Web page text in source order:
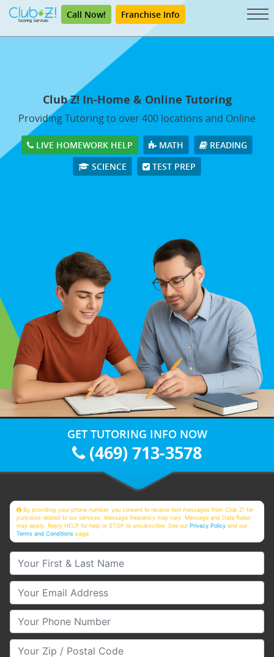
Call Now! Franchise Info
Club Z! In-Home & Online Tutoring
Providing Tutoring to over 400 locations and Online
LIVE HOMEWORK HELP MATH
READING
SCIENCE
TEST PREP
GET TUTORING INFO NOW
(469) 713-3578
By providing your phone number, you consent to receive text messages from Club Z! for
purposes related to our services. Message frequency may vary. Message and Data Rates
may apply. Reply HELP for help or STOP to unsubscribe. See ourPrivacy Policy and our
Terms and Conditions page
Your First & Last Name
Your Email
Your Phone Number
Your Zip/Postal Code